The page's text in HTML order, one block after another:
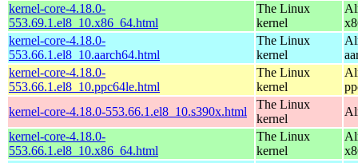
kernel-core-4.18.0-
553.69.1.el8_10.x86_64.html
The Linux
kernel
kernel-core-4.18.0-
553.66.1.el8_10.aarch64.html
The Linux
kernel
kernel-core-4.18.0-
553.66.1.el8_10.ppc64le.html
The Linux
kernel
kernel-core-4.18.0-553.66.1.el8_10.s390x.html
The Linux
kernel
kernel-core-4.18.0-
553.66.1.el8_10.x86_64.html
The Linux
kernel